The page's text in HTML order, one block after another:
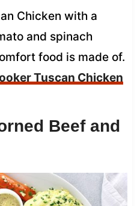
Chicken with a
and spinach
food is made of.
Tuscan Chicken
Beef and